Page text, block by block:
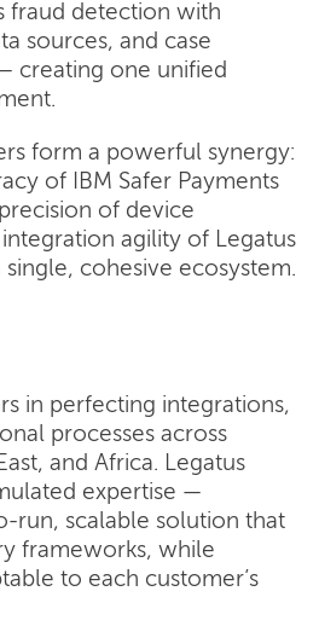
fraud detection with
sources, and case
creating one unified
form a powerful synergy:
of IBM Safer Payments
of device
agility of Legatus
cohesive ecosystem.
in perfecting integrations,
processes across
and Africa. Legatus
expertise —
run, scalable solution that
frameworks, while
to each customer’s